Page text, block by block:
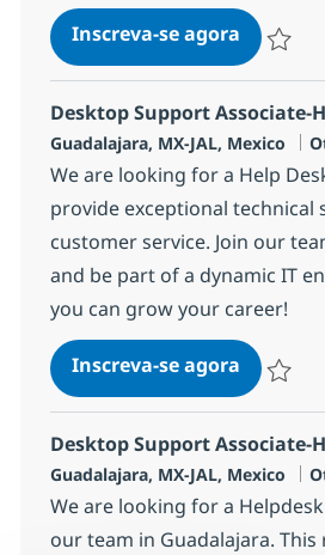
Inscreva-se agoraDesktop
Desktop Support Associate-
Localização
Guadalajara, MX-JAL, Mexico
We are looking for a Help
provide exceptional technical
customer service. Join our
and be part of a dynamic IT
you can grow your career!
Inscreva-se agoraDesktop
Desktop Support Associate-
Localização
Guadalajara, MX-JAL, Mexico
We are looking for a
our team in Guadalajara. This